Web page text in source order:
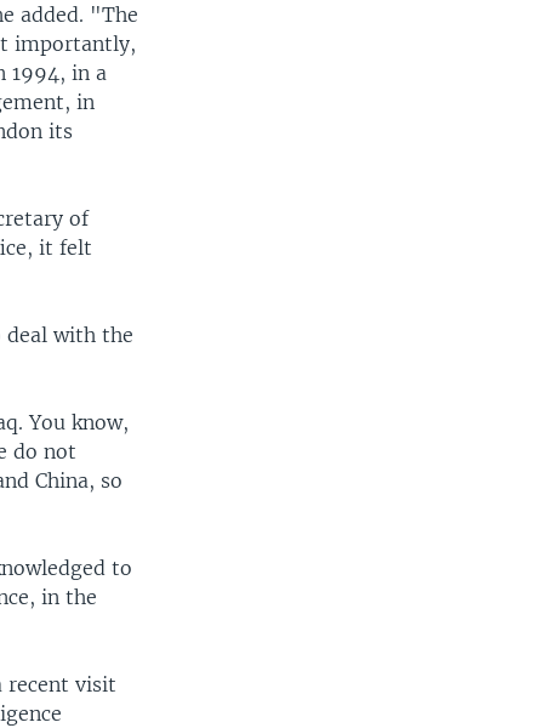
added. "The
importantly,
1994, in a
in
its
of
it felt
deal with the
You know,
do not
China, so
to
in the
recent visit